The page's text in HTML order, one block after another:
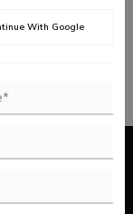
With Google